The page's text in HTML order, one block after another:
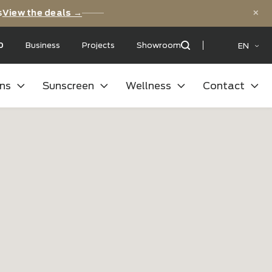
dealsView the deals →
with a: 9,5/10 Business Projects Showroom